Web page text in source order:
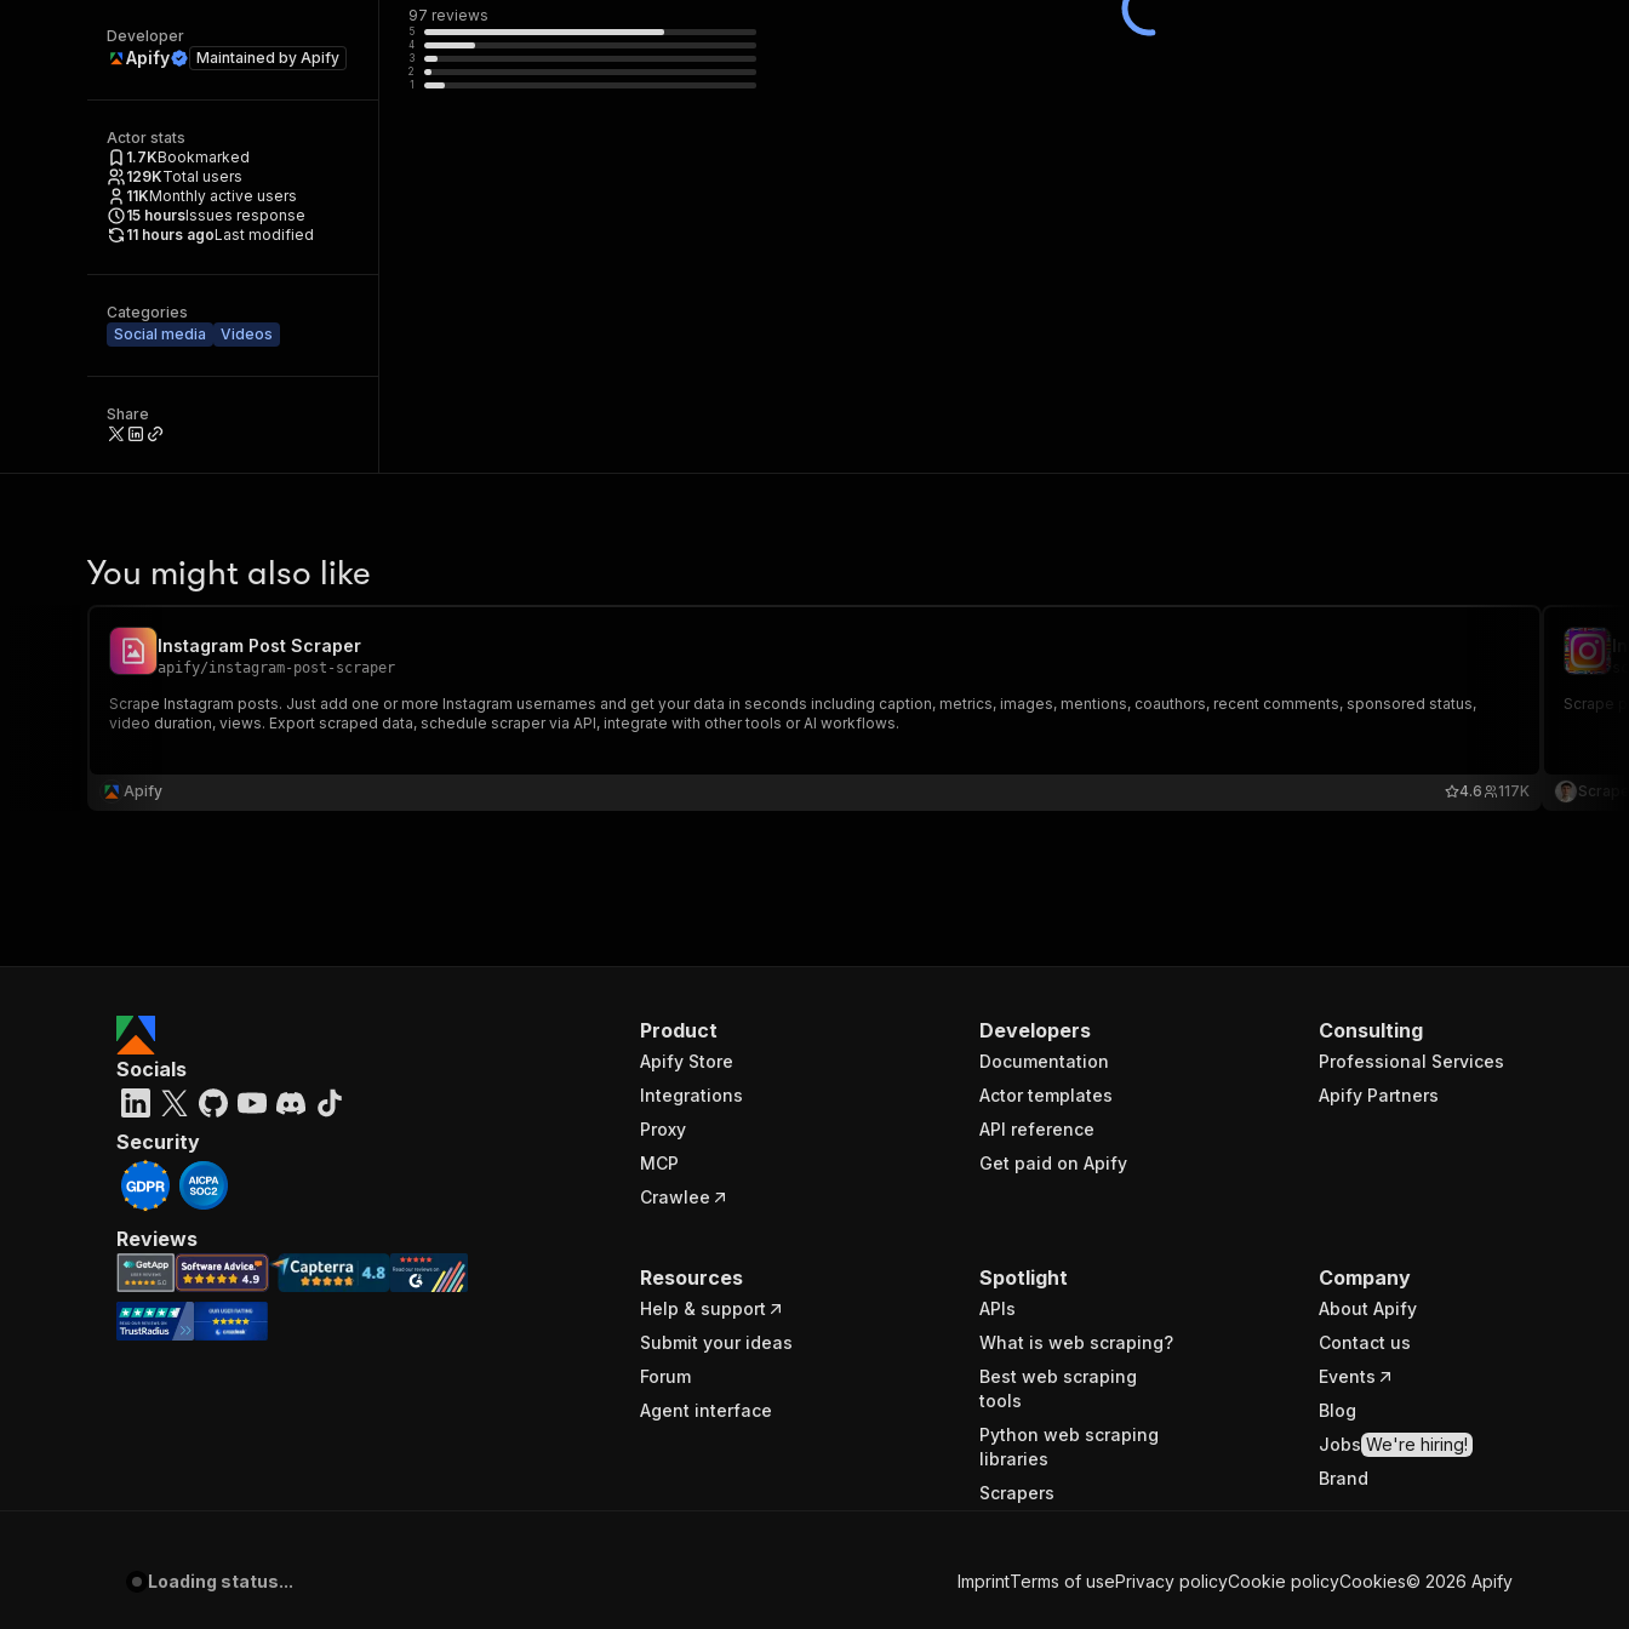
Developer
Apify Maintained by Apify
Actor stats
1.7KBookmarked
129KTotal users
11KMonthly active users
15 hoursIssues response
11 hours agoLast modified
Categories
Social media
Videos
Share
97 reviews
5
4
3
2
1
You might also like
Instagram Post Scraper
apify/instagram-post-scraper
Scrape Instagram posts. Just add one or more Instagram usernames and get your data in seconds including caption, metrics, images, mentions, coauthors, recent comments, sponsored status,
video duration, views. Export scraped data, schedule scraper via API, integrate with other tools or AI workflows.
Apify 117K
4.6
Scrape
Product
Apify Store
Integrations
Proxy
MCP
Crawlee
Developers
Documentation
Actor templates
API reference
Get paid on Apify
Consulting
Professional Services
Apify Partners
Resources
Help & support
Submit your ideas
Forum
Agent interface
Spotlight
APIs
What is web scraping?
Best web scraping
tools
Python web scraping
libraries
Scrapers
Company
About Apify
Contact us
Events
Blog
Jobs We're hiring!
Brand
Socials
Security
Reviews
Loading status... ImprintTerms of usePrivacy policyCookie policyCookies© 2026 Apify